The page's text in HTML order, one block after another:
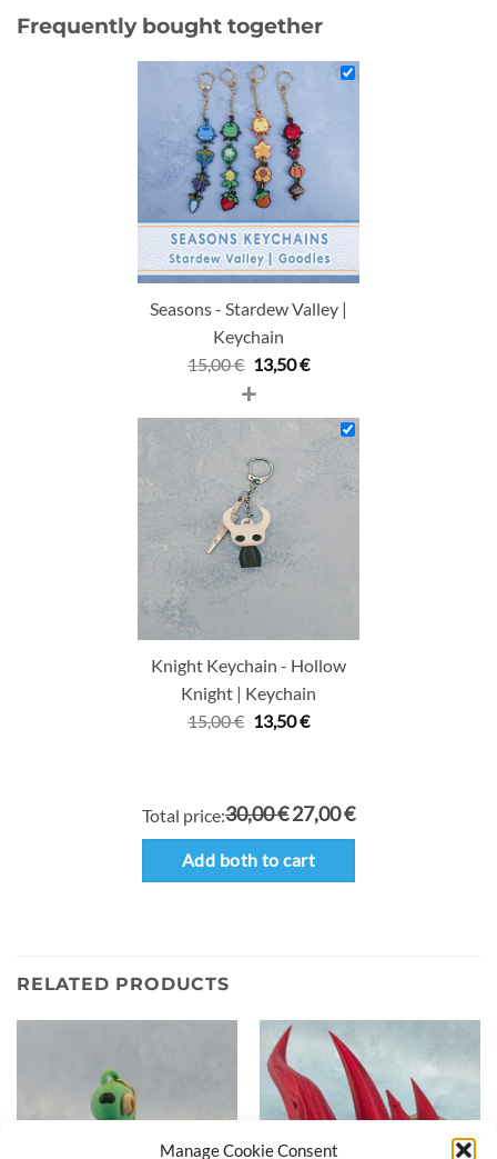
Manage Cookie Consent
Frequently bought together
Seasons - Stardew Valley |
Keychain
15,00€ Original
price
was:
13,50€Current
is:
13,50 €.
+
Knight Keychain - Hollow
Knight | Keychain
15,00€ Original
15,00 €.
13,50€Current
13,50 €.
Total price:30,00 €27,00 €
Add both to cart
RELATED PRODUCTS